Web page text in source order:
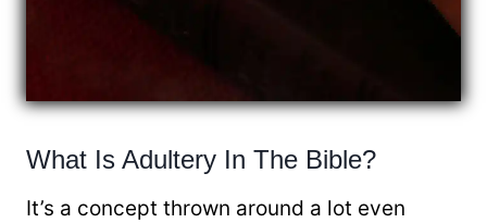
What Is Adultery In The Bible?
It’s a concept thrown around a lot even